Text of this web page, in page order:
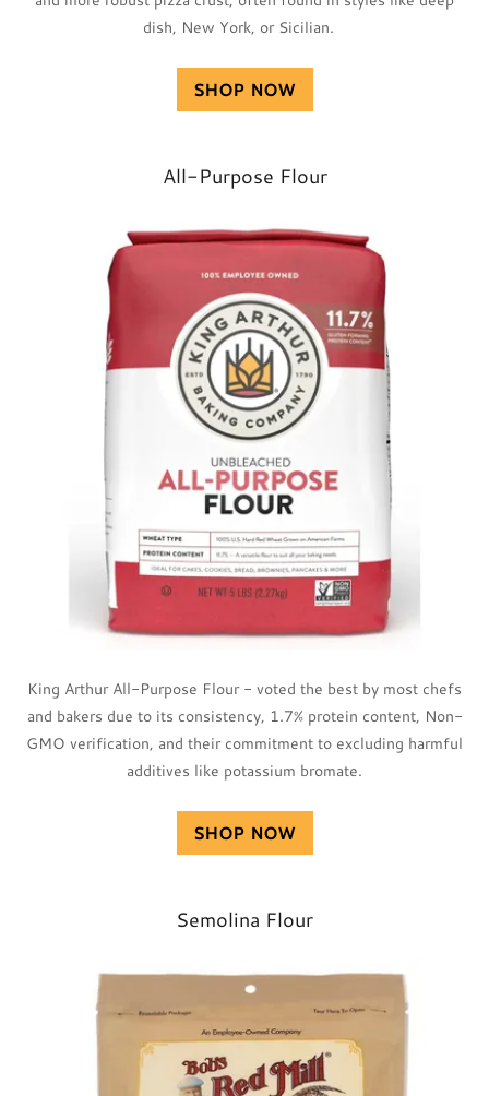
dish, New York, or Sicilian.
SHOP NOW
All-Purpose Flour
King Arthur All-Purpose Flour - voted the best by most chefs
and bakers due to its consistency, 1.7% protein content, Non-
GMO verification, and their commitment to excluding harmful
additives like potassium bromate.
SHOP NOW
Semolina Flour